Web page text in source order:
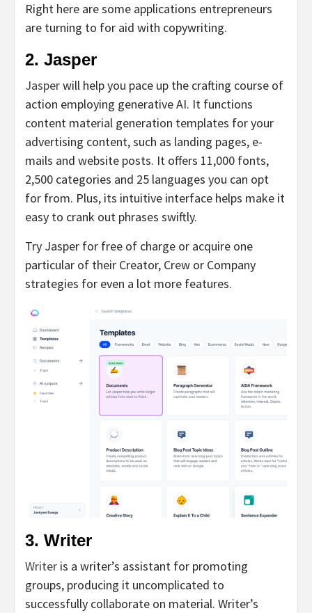
Right here are some applications entrepreneurs
are turning to for aid with copywriting.
2. Jasper
Jasperwill help you pace up the crafting course of
action employing generative AI. It functions
content material generation templates for your
advertising content, such as landing pages, e-
mails and website posts. It offers 11,000 fonts,
2,500 categories and 25 languages you can opt
for from. Plus, its intuitive interface helps make it
easy to crank out phrases swiftly.
Try Jasper for free of charge or acquire one
particular of their Creator, Crew or Company
strategies for even a lot more features.
3. Writer
Writer is a writer’s assistant for promoting
groups, producing it uncomplicated to
successfully collaborate on material. Writer’s